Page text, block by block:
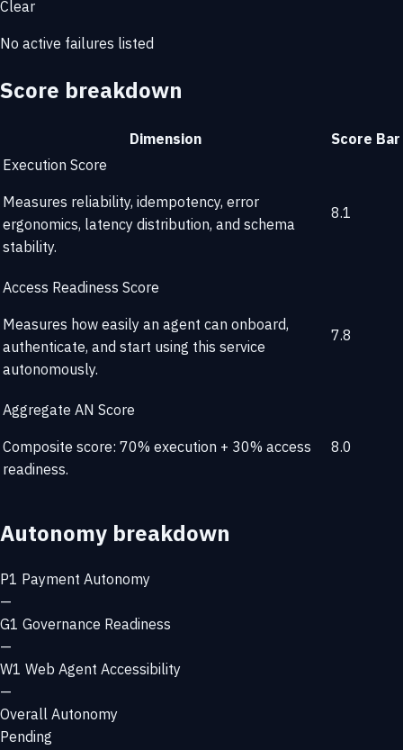
Clear
No active failures listed
Score breakdown
Dimension Score Bar
Execution Score
Measures reliability, idempotency, error
ergonomics, latency distribution, and schema
stability.
8.1
Access Readiness Score
Measures how easily an agent can onboard,
authenticate, and start using this service
autonomously.
7.8
Aggregate AN Score
Composite score: 70% execution + 30% access
readiness.
8.0
Autonomy breakdown
P1 Payment Autonomy
—
G1 Governance Readiness
—
W1 Web Agent Accessibility
—
Overall Autonomy
Pending